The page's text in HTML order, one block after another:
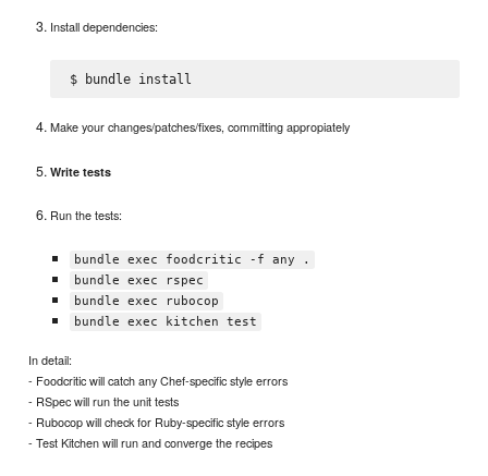
Install dependencies:
Make your changes/patches/fixes, committing appropiately
Write tests
Run the tests:
bundle exec foodcritic -f any .
bundle exec rspec
bundle exec rubocop
bundle exec kitchen test
In detail:
- Foodcritic will catch any Chef-specific style errors
- RSpec will run the unit tests
- Rubocop will check for Ruby-specific style errors
- Test Kitchen will run and converge the recipes